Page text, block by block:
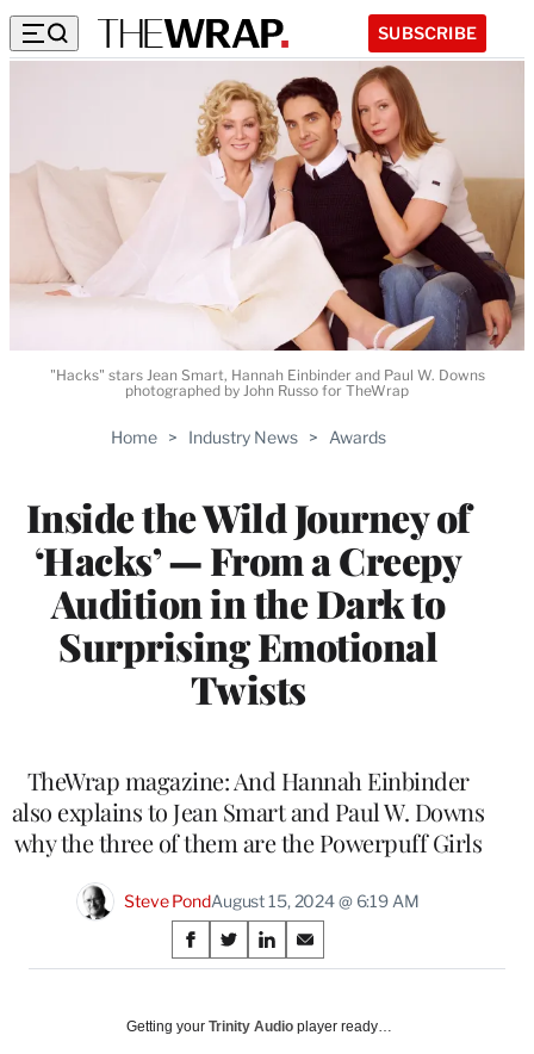
SUBSCRIBE
Home > Industry News > Awards
Inside the Wild Journey of
‘Hacks’ — From a Creepy
Audition in the Dark to
Surprising Emotional
Twists
TheWrap magazine: And Hannah Einbinder
also explains to Jean Smart and Paul W. Downs
why the three of them are the Powerpuff Girls
Steve PondAugust 15, 2024 @ 6:19 AM
Share
on
Social
S
h
r
S
h
r
S
h
r
S
h
r
"Hacks" stars Jean Smart, Hannah Einbinder and Paul W. Downs
photographed by John Russo for TheWrap
Getting your Trinity Audio player ready…